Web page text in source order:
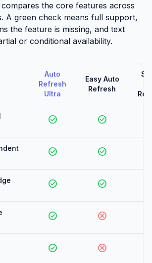
the core features across
A green check means full support,
the feature is missing, and text
or conditional availability.
Auto
Refresh
Ultra
Easy Auto
Refresh
check_circle check_circle
check_circle check_circle
check_circle check_circle
check_circle cancel
check_circle cancel